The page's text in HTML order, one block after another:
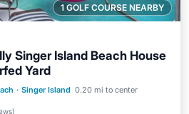
1 GOLF COURSE NEARBY
Singer Island Beach House
Yard
· Singer Island 0.20 mi to center
)
Oceanfront
Parking